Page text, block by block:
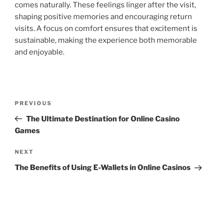
comes naturally. These feelings linger after the visit,
shaping positive memories and encouraging return
visits. A focus on comfort ensures that excitement is
sustainable, making the experience both memorable
and enjoyable.
Previous
Post
PREVIOUS
The Ultimate Destination for Online Casino
Games
Next
Post
NEXT
The Benefits of Using E-Wallets in Online Casinos